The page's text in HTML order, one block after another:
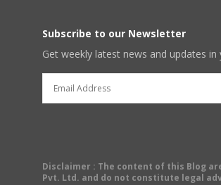
Subscribe to our Newsletter
Get weekly latest news and updates in
Disclaimer : The content of this Blog
Pvt. Ltd. and do not constitute legal